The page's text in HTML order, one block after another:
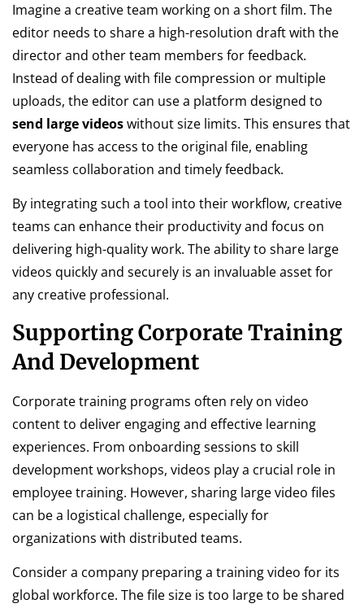
Imagine a creative team working on a short film. The
editor needs to share a high-resolution draft with the
director and other team members for feedback.
Instead of dealing with file compression or multiple
uploads, the editor can use a platform designed to
send large videoswithout size limits. This ensures that
everyone has access to the original file, enabling
seamless collaboration and timely feedback.
By integrating such a tool into their workflow, creative
teams can enhance their productivity and focus on
delivering high-quality work. The ability to share large
videos quickly and securely is an invaluable asset for
any creative professional.
Supporting Corporate Training
And Development
Corporate training programs often rely on video
content to deliver engaging and effective learning
experiences. From onboarding sessions to skill
development workshops, videos play a crucial role in
employee training. However, sharing large video files
can be a logistical challenge, especially for
organizations with distributed teams.
Consider a company preparing a training video for its
global workforce. The file size is too large to be shared